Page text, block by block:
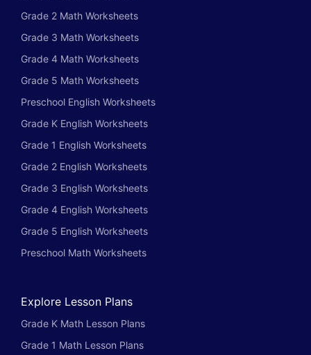
Grade 2 Math Worksheets
Grade 3 Math Worksheets
Grade 4 Math Worksheets
Grade 5 Math Worksheets
Preschool English Worksheets
Grade K English Worksheets
Grade 1 English Worksheets
Grade 2 English Worksheets
Grade 3 English Worksheets
Grade 4 English Worksheets
Grade 5 English Worksheets
Preschool Math Worksheets
Explore Lesson Plans
Grade K Math Lesson Plans
Grade 1 Math Lesson Plans